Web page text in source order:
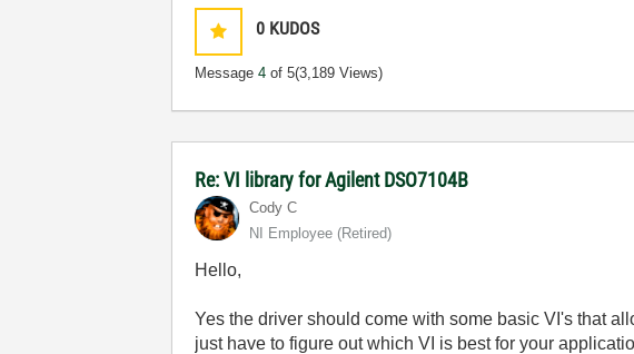
0 KUDOS
Message4 of 5(3,189 Views)
Re: VI library for Agilent DSO7104B
Cody C
NI Employee (retired)
Hello,
Yes the driver should come with some basic VI's that
just have to figure out which VI is best for your